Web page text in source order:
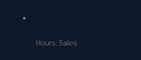
Hours: Sales